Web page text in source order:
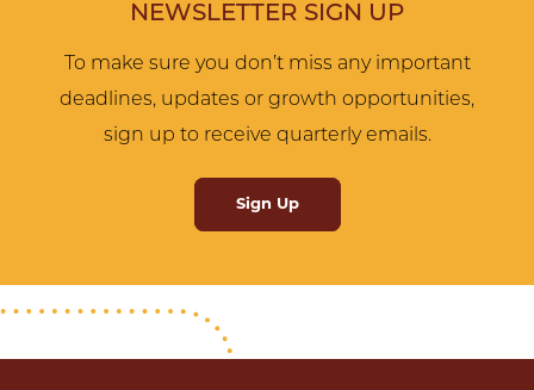
NEWSLETTER SIGN UP
To make sure you don’t miss any important
deadlines, updates or growth opportunities,
sign up to receive quarterly emails.
Sign Up